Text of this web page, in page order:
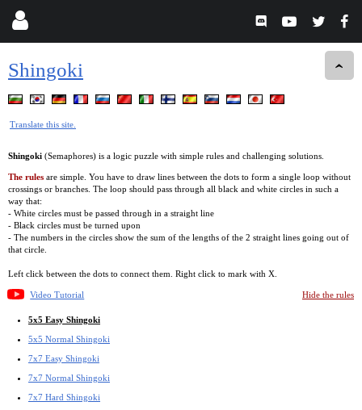
Shingoki
Translate this site.
Shingoki (Semaphores) is a logic puzzle with simple rules and challenging solutions.
The rules are simple. You have to draw lines between the dots to form a single loop without
crossings or branches. The loop should pass through all black and white circles in such a
way that:
- White circles must be passed through in a straight line
- Black circles must be turned upon
- The numbers in the circles show the sum of the lengths of the 2 straight lines going out of
that circle.
Left click between the dots to connect them. Right click to mark with X.
Video Tutorial Hide the rules
5x5 Easy Shingoki
5x5 Normal Shingoki
7x7 Easy Shingoki
7x7 Normal Shingoki
7x7 Hard Shingoki